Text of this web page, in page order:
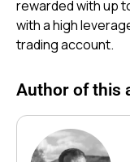
rewarded with up
with a high
trading account.
Author of this